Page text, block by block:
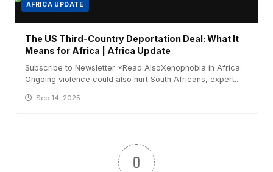
AFRICA UPDATE
The US Third-Country Deportation Deal: What It
Means for Africa | Africa Update
Subscribe to Newsletter ×Read AlsoXenophobia in Africa:
Ongoing violence could also hurt South Africans, expert...
Sep 14, 2025
0